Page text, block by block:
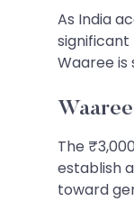
As India
significant
Waaree
The
establish
toward